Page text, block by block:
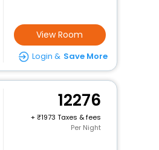
View Room
Login & Save More
12276
+
1973 Taxes & fees
Per Night